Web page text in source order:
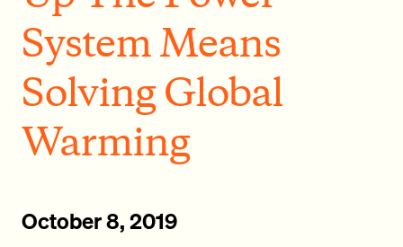
System Means
Solving Global
Warming
October 8, 2019